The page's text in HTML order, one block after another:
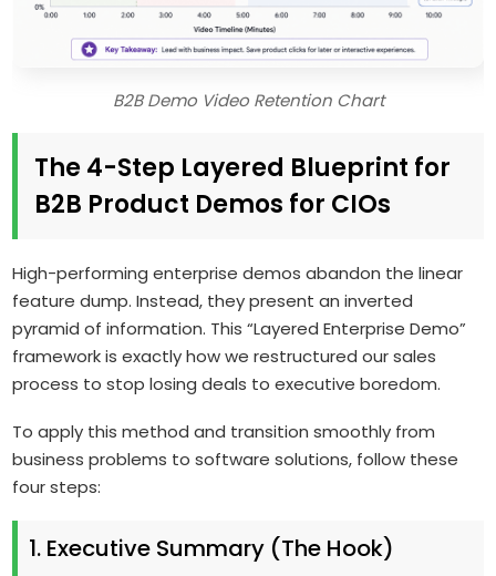
B2B Demo Video Retention Chart
The 4-Step Layered Blueprint for
B2B Product Demos for CIOs
High-performing enterprise demos abandon the linear
feature dump. Instead, they present an inverted
pyramid of information. This “Layered Enterprise Demo”
framework is exactly how we restructured our sales
process to stop losing deals to executive boredom.
To apply this method and transition smoothly from
business problems to software solutions, follow these
four steps:
1. Executive Summary (The Hook)